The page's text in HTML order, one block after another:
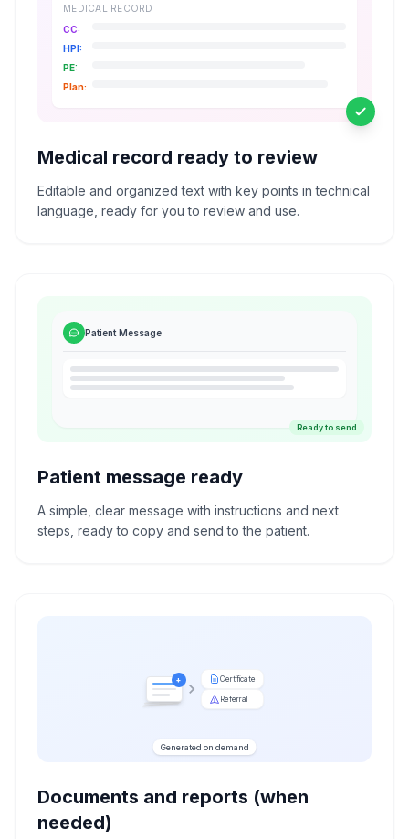
MEDICAL RECORD
CC:
HPI:
PE:
Plan:
Medical record ready to review
Editable and organized text with key points in technical
language, ready for you to review and use.
Patient Message
Ready to send
Patient message ready
A simple, clear message with instructions and next
steps, ready to copy and send to the patient.
+ Certificate
Referral
Generated on demand
Documents and reports (when
needed)